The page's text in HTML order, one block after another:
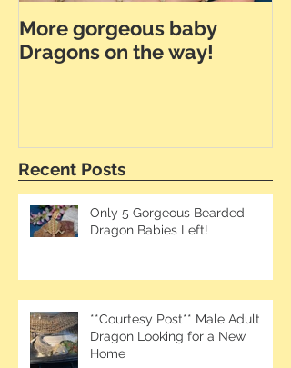
More gorgeous baby
Dragons on the way!
Recent Posts
Only 5 Gorgeous Bearded
Dragon Babies Left!
**Courtesy Post** Male Adult
Dragon Looking for a New
Home